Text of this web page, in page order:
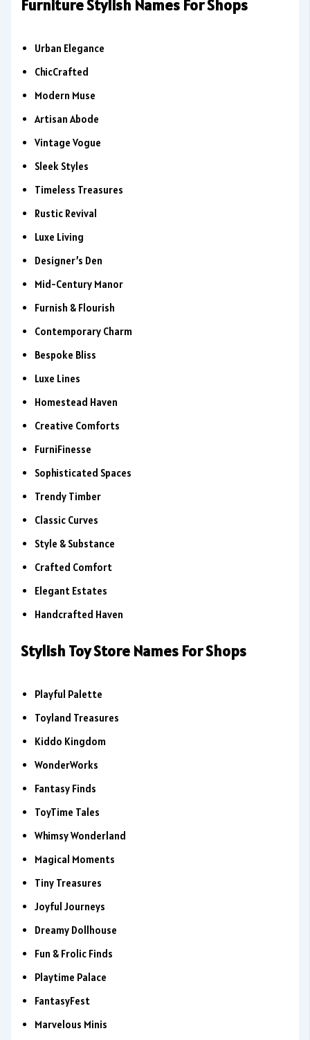
Furniture Stylish Names For Shops
Urban Elegance
ChicCrafted
Modern Muse
Artisan Abode
Vintage Vogue
Sleek Styles
Timeless Treasures
Rustic Revival
Luxe Living
Designer’s Den
Mid-Century Manor
Furnish & Flourish
Contemporary Charm
Bespoke Bliss
Luxe Lines
Homestead Haven
Creative Comforts
FurniFinesse
Sophisticated Spaces
Trendy Timber
Classic Curves
Style & Substance
Crafted Comfort
Elegant Estates
Handcrafted Haven
Stylish Toy Store Names For Shops
Playful Palette
Toyland Treasures
Kiddo Kingdom
WonderWorks
Fantasy Finds
ToyTime Tales
Whimsy Wonderland
Magical Moments
Tiny Treasures
Joyful Journeys
Dreamy Dollhouse
Fun & Frolic Finds
Playtime Palace
FantasyFest
Marvelous Minis